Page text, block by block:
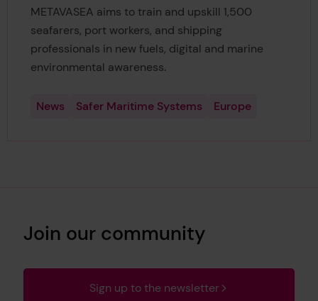
METAVASEA aims to train and upskill 1,500
seafarers, port workers, and shipping
professionals in new fuels, digital and marine
environmental awareness.
News Safer Maritime Systems Europe
Join our community
Sign up to the newsletter